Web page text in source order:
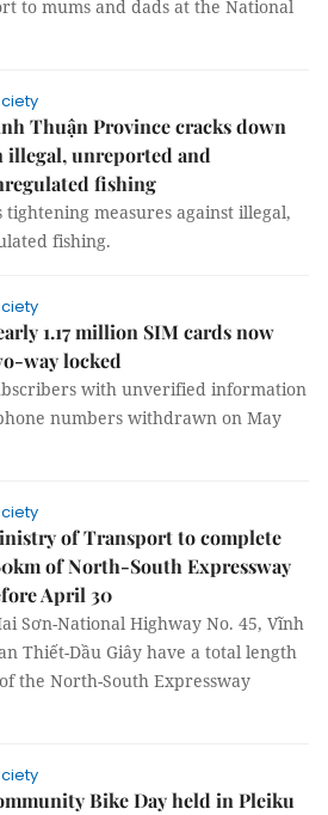
to mums and dads at the National
Thuận Province cracks down
illegal, unreported and
fishing
measures against illegal,
fishing.
1.17 million SIM cards now
way locked
with unverified information
numbers withdrawn on May
of Transport to complete
of North-South Expressway
April 30
Sơn-National Highway No. 45, Vĩnh
Thiết-Dầu Giây have a total length
the North-South Expressway
Bike Day held in Pleiku